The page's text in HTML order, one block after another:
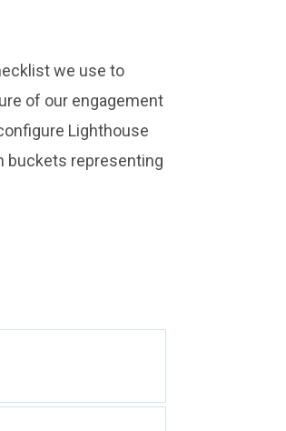
we use to
of our engagement
Lighthouse
buckets representing